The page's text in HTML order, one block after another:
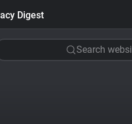
Digest
Search